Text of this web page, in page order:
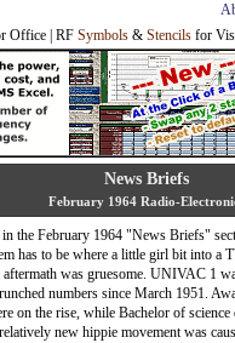
Office | RF Symbols & Stencils for
News Briefs
February 1964 Radio-
the February 1964 "News Briefs"
has to be where a little girl bit into a
was gruesome. UNIVAC 1
numbers since March 1951.
on the rise, while Bachelor of science
new hippie movement was